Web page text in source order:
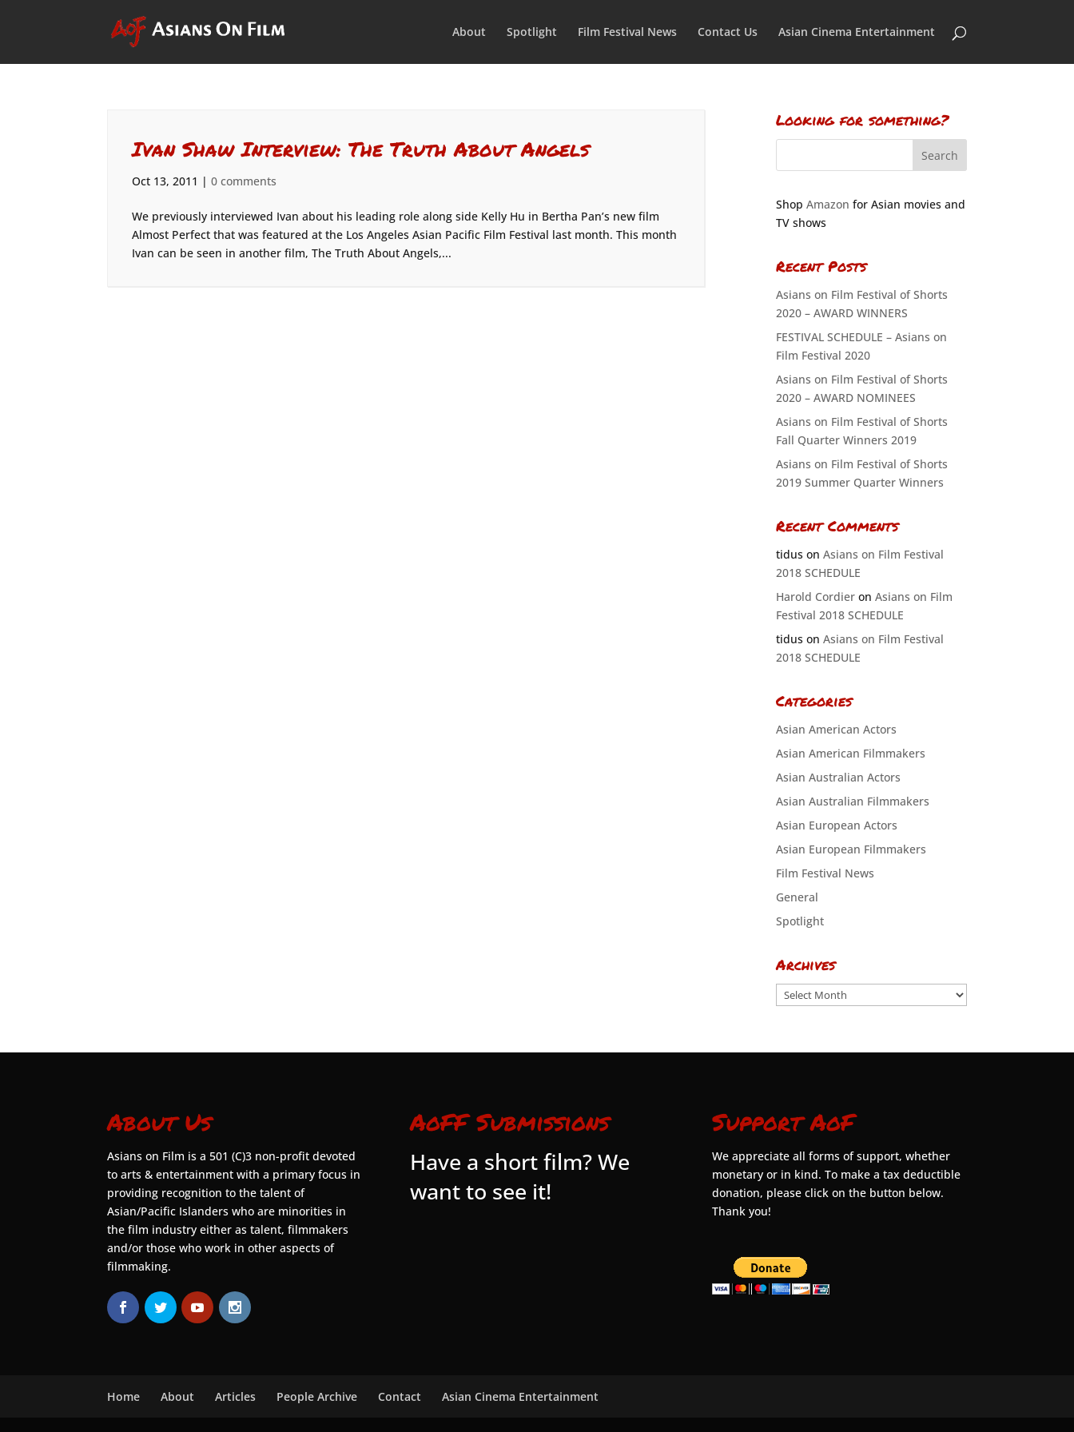
About Spotlight Film Festival News Contact Us Asian Cinema Entertainment
Ivan Shaw Interview: The Truth About Angels
Oct 13, 2011 |0 comments
We previously interviewed Ivan about his leading role along side Kelly Hu in Bertha Pan’s new film
Almost Perfect that was featured at the Los Angeles Asian Pacific Film Festival last month. This month
Ivan can be seen in another film, The Truth About Angels,...
Looking for something?
Shop Amazon for Asian movies and
TV shows
Recent Posts
Asians on Film Festival of Shorts
2020 – AWARD WINNERS
FESTIVAL SCHEDULE – Asians on
Film Festival 2020
Asians on Film Festival of Shorts
2020 – AWARD NOMINEES
Asians on Film Festival of Shorts
Fall Quarter Winners 2019
Asians on Film Festival of Shorts
2019 Summer Quarter Winners
Recent Comments
tiduson Asians on Film Festival
2018 SCHEDULE
Harold Cordieron Asians on Film
Festival 2018 SCHEDULE
tiduson Asians on Film Festival
2018 SCHEDULE
Categories
Asian American Actors
Asian American Filmmakers
Asian Australian Actors
Asian Australian Filmmakers
Asian European Actors
Asian European Filmmakers
Film Festival News
General
Spotlight
Archives
Archives
About Us
Asians on Film is a 501 (C)3 non-profit devoted
to arts & entertainment with a primary focus in
providing recognition to the talent of
Asian/Pacific Islanders who are minorities in
the film industry either as talent, filmmakers
and/or those who work in other aspects of
filmmaking.
AoFF Submissions
Have a short film? We
want to see it!
Support AoF
We appreciate all forms of support, whether
monetary or in kind. To make a tax deductible
donation, please click on the button below.
Thank you!
Home About Articles People Archive Contact Asian Cinema Entertainment